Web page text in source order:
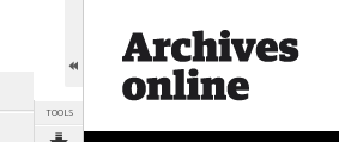
TOOLS